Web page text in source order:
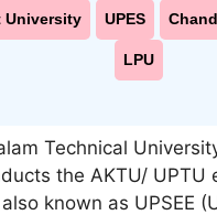
University UPES
LPU
Technical
the AKTU/ UPTU
known as UPSEE